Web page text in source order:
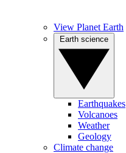
View Planet Earth
Earthquakes
Volcanoes
Weather
Geology
Climate change